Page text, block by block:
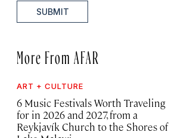
SUBMIT
More From AFAR
ART + CULTURE
6 Music Festivals Worth Traveling
for in 2026 and 2027, from a
Reykjavík Church to the Shores of